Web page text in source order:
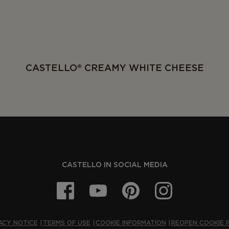
CASTELLO® CREAMY WHITE CHEESE
CASTELLO IN SOCIAL MEDIA
NOTICE TERMS OF USE COOKIE INFORMATION REOPEN COOKIE